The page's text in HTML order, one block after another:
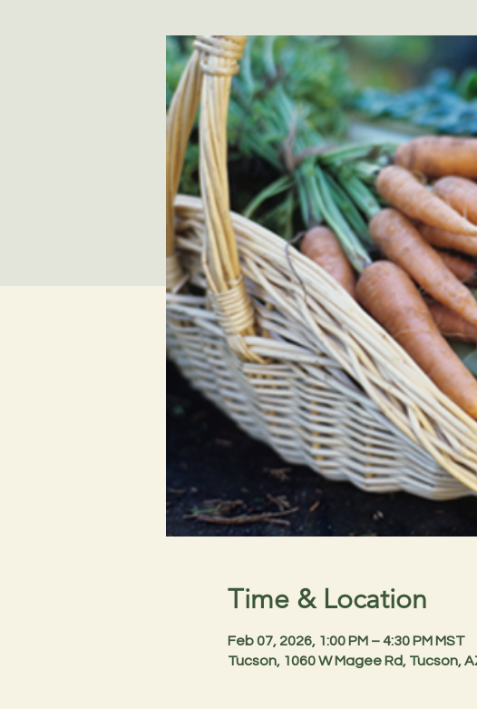
Time & Location
Feb 07, 2026, 1:00 PM – 4:30 PM MST
Tucson, 1060 W Magee Rd, Tucson,